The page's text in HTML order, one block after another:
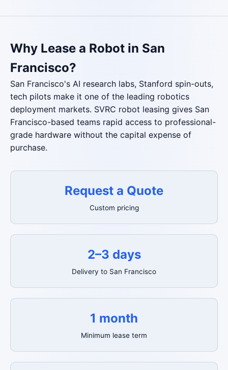
Why Lease a Robot in San
Francisco?
San Francisco's AI research labs, Stanford spin-outs,
tech pilots make it one of the leading robotics
deployment markets. SVRC robot leasing gives San
Francisco-based teams rapid access to professional-
grade hardware without the capital expense of
purchase.
Request a Quote
Custom pricing
2–3 days
Delivery to San Francisco
1 month
Minimum lease term